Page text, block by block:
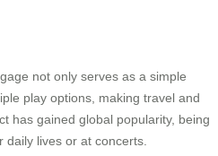
not only serves as a simple
play options, making travel and
has gained global popularity, being
lives or at concerts.